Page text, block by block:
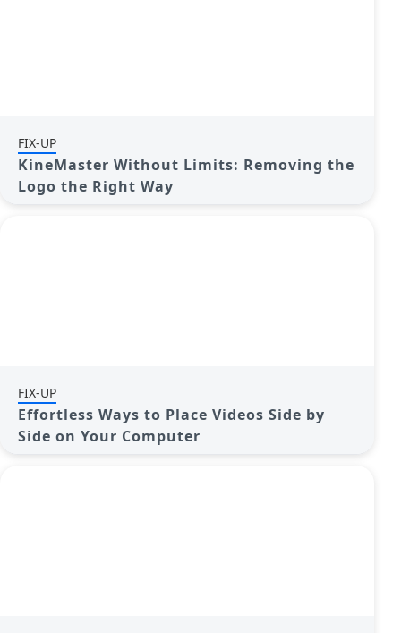
FIX-UP
KineMaster Without Limits: Removing the
Logo the Right Way
FIX-UP
Effortless Ways to Place Videos Side by
Side on Your Computer